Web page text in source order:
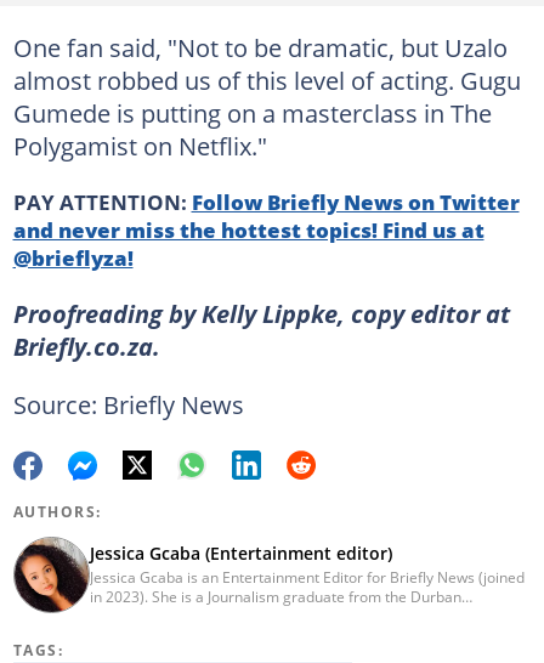
One fan said, "Not to be dramatic, but Uzalo
almost robbed us of this level of acting. Gugu
Gumede is putting on a masterclass in The
Polygamist on Netflix."
PAY ATTENTION: Follow Briefly News on Twitter
and never miss the hottest topics! Find us at
@brieflyza!
Proofreading by Kelly Lippke, copy editor at
Briefly.co.za.
Source: Briefly News
AUTHORS:
Jessica Gcaba (Entertainment editor)
Jessica Gcaba is an Entertainment Editor for Briefly News (joined
in 2023). She is a Journalism graduate from the Durban
TAGS: